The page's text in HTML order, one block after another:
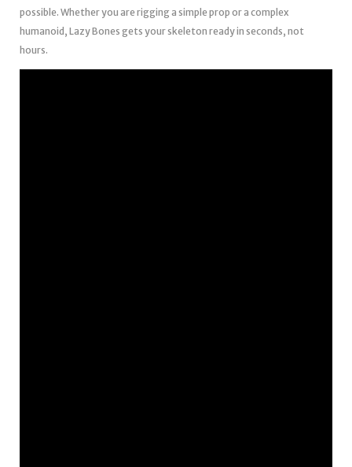
possible. Whether you are rigging a simple prop or a complex
humanoid, Lazy Bones gets your skeleton ready in seconds, not
hours.